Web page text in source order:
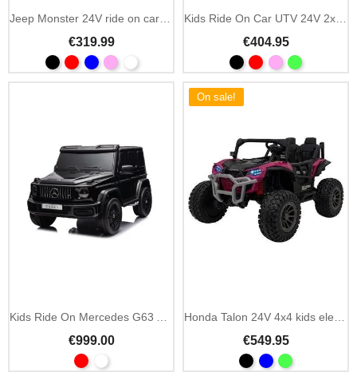
Jeep Monster 24V ride on car with parental remote
€319.99
Kids Ride On Car UTV 24V 2x200W with MP3 and LED
€404.95
Kids Ride On Mercedes G63 AMG 24V MP4 & LED
€999.00
On sale!
Honda Talon 24V 4x4 kids electric buggy 2-seater
€549.95